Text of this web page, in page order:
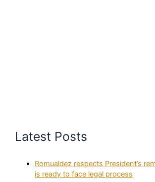
Latest Posts
Romualdez respects President’s
is ready to face legal process